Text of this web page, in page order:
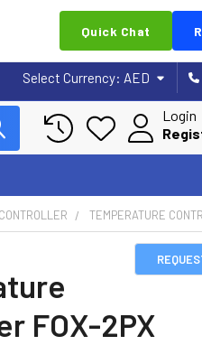
Quick Chat
Select Currency: AED
Login
TEMPERATURE
FOX-2PX